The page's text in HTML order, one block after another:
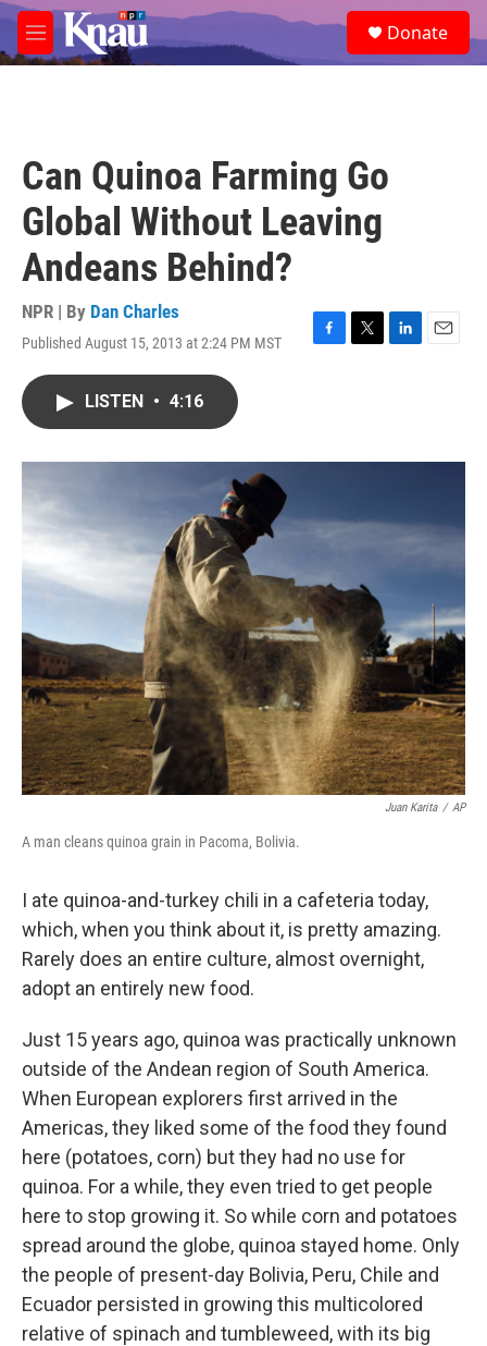
Skip to main content
M
e
e
a
Donate
Can Quinoa Farming Go
Global Without Leaving
Andeans Behind?
NPR | By Dan Charles
Published August 15, 2013 at 2:24 PM MST
F
o
T
r
L
I
E
LISTEN • 4:16
Juan Karita / AP
A man cleans quinoa grain in Pacoma, Bolivia.
I ate quinoa-and-turkey chili in a cafeteria today,
which, when you think about it, is pretty amazing.
Rarely does an entire culture, almost overnight,
adopt an entirely new food.
Just 15 years ago, quinoa was practically unknown
outside of the Andean region of South America.
When European explorers first arrived in the
Americas, they liked some of the food they found
here (potatoes, corn) but they had no use for
quinoa. For a while, they even tried to get people
here to stop growing it. So while corn and potatoes
spread around the globe, quinoa stayed home. Only
the people of present-day Bolivia, Peru, Chile and
Ecuador persisted in growing this multicolored
relative of spinach and tumbleweed, with its big